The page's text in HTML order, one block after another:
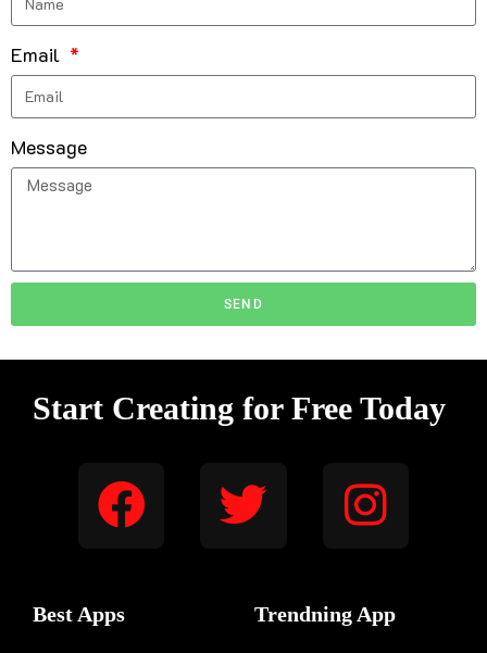
Email
Message
SEND
Start Creating for Free Today
Best Apps Trendning App